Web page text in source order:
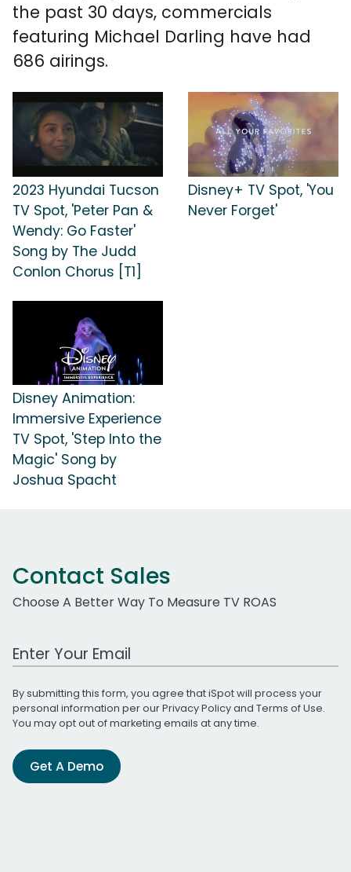
the past 30 days, commercials
featuring Michael Darling have had
686 airings.
2023 Hyundai Tucson
TV Spot, 'Peter Pan &
Wendy: Go Faster'
Song by The Judd
Conlon Chorus [T1]
Disney+ TV Spot, 'You
Never Forget'
Disney Animation:
Immersive Experience
TV Spot, 'Step Into the
Magic' Song by
Joshua Spacht
Contact Sales
Choose A Better Way To Measure TV ROAS
Work Email Address
By submitting this form, you agree that iSpot will process your
personal information per ourPrivacy Policyand Terms of Use.
You may opt out of marketing emails at any time.
Get A Demo